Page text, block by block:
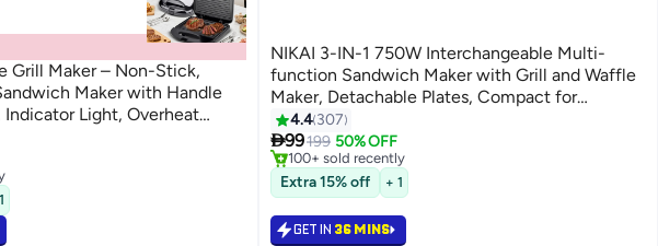
Grill Maker – Non-Stick,
Maker with Handle
Indicator Light, Overheat
750 W SGT-853
& Panini Presses
& Panini Presses
NIKAI 3-IN-1 750W Interchangeable Multi-
function Sandwich Maker with Grill and Waffle
Maker, Detachable Plates, Compact for
Convenience & Auto-Shut Off, Advanced
Temperature control indicator, Thermostat
Control, Over -Heat Protection- 2 Year
Warranty 750 W NGT323D Black
4.4 307
99199 50% OFF
#2 in Sandwich Makers & Panini Presses
Only 7 left in stock
100+ sold recently
#2 in Sandwich Makers & Panini Presses
Extra 15% off + 1
GET IN 36 MINS